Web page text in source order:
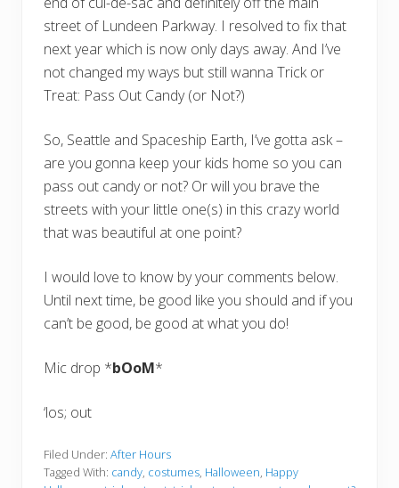
street of Lundeen Parkway. I resolved to fix that
next year which is now only days away. And I’ve
not changed my ways but still wanna Trick or
Treat: Pass Out Candy (or Not?)
So, Seattle and Spaceship Earth, I’ve gotta ask –
are you gonna keep your kids home so you can
pass out candy or not? Or will you brave the
streets with your little one(s) in this crazy world
that was beautiful at one point?
I would love to know by your comments below.
Until next time, be good like you should and if you
can’t be good, be good at what you do!
Mic drop *bOoM*
‘los; out
Filed Under: After Hours
Tagged With: candy, costumes, Halloween, Happy